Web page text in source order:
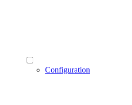
Configuration